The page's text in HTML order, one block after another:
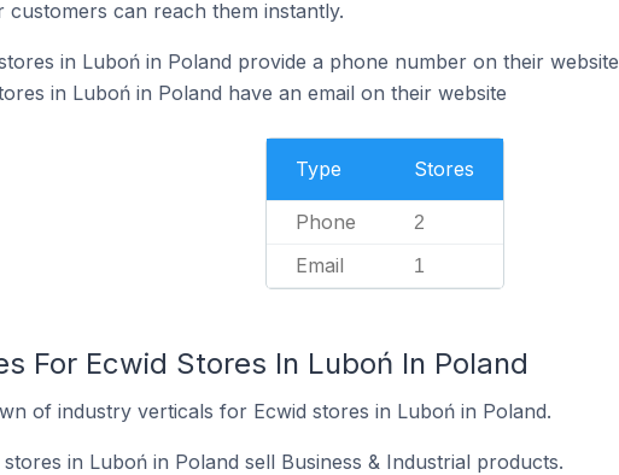
customers can reach them instantly.
in Luboń in Poland provide a phone number on their website
in Luboń in Poland have an email on their website
Type Stores
Phone 2
Email 1
For Ecwid Stores In Luboń In Poland
of industry verticals for Ecwid stores in Luboń in Poland.
in Luboń in Poland sell Business & Industrial products.